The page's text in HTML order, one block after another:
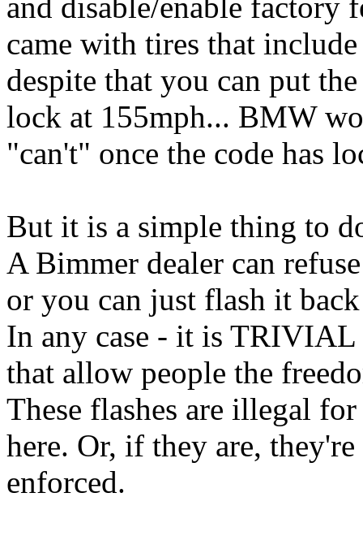
came with tires that
despite that you can put
lock at 155mph... BMW
"can't" once the code has
But it is a simple thing to
A Bimmer dealer can
or you can just flash it
In any case - it is TRIVIAL
that allow people the
These flashes are illegal
here. Or, if they are,
enforced.